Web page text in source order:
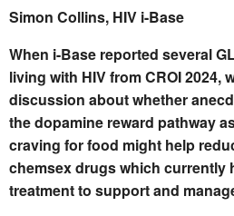
Simon Collins, HIV i-Base
When i-Base reported several
living with HIV from CROI 2024,
discussion about whether
the dopamine reward pathway
craving for food might help
chemsex drugs which currently
treatment to support and